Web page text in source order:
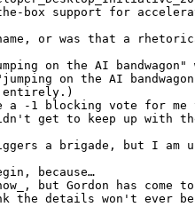
box support for
or was that a
on the AI
on the AI
entirely.)
-1 blocking vote for
get to keep up with
a brigade, but I am
because…
but Gordon has come
the details won't ever